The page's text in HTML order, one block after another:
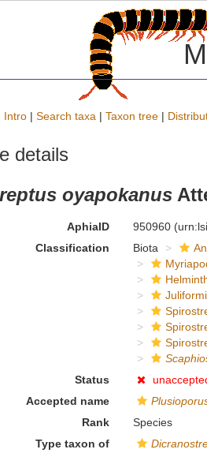
Intro | Search taxa | Taxon tree |
details
oyapokanus
AphiaID 950960
Classification
Biota
Status
Accepted name
Rank
Species
Type taxon of